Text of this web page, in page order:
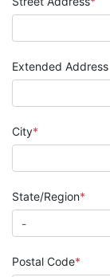
Extended Address
City
State/Region
Postal Code